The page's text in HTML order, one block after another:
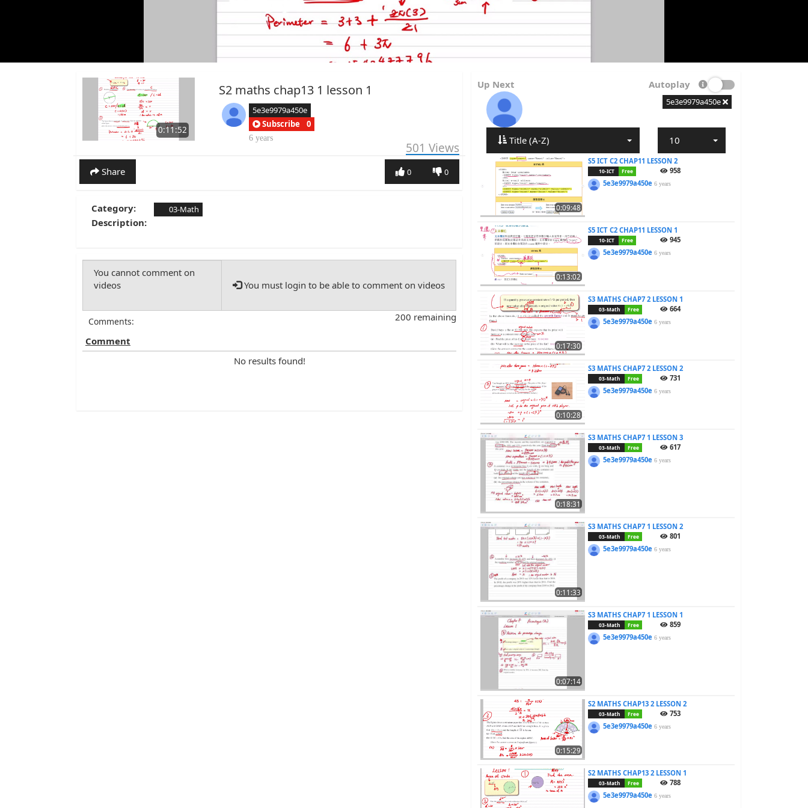
0:11:52
S2 maths chap13 1 lesson 1
5e3e9979a450e
Subscribe
0
6 years
501 Views
Share 0
0
Category: 03-Math
Description:
You must login to be able to comment on videos
200 remaining
Comments:
Comment
No results found!
Up Next Autoplay
5e3e9979a450e
Title (A-Z) 10
0:09:48
S5 ICT C2 CHAP11 LESSON 2
10-ICT Free
958
5e3e9979a450e6 years
0:13:02
S5 ICT C2 CHAP11 LESSON 1
10-ICT Free
945
5e3e9979a450e6 years
0:17:30
S3 MATHS CHAP7 2 LESSON 1
03-Math Free
664
5e3e9979a450e6 years
0:10:28
S3 MATHS CHAP7 2 LESSON 2
03-Math Free
731
5e3e9979a450e6 years
0:18:31
S3 MATHS CHAP7 1 LESSON 3
03-Math Free
617
5e3e9979a450e6 years
0:11:33
S3 MATHS CHAP7 1 LESSON 2
03-Math Free
801
5e3e9979a450e6 years
0:07:14
S3 MATHS CHAP7 1 LESSON 1
03-Math Free
859
5e3e9979a450e6 years
0:15:29
S2 MATHS CHAP13 2 LESSON 2
03-Math Free
753
5e3e9979a450e6 years
S2 MATHS CHAP13 2 LESSON 1
03-Math Free
788
5e3e9979a450e6 years